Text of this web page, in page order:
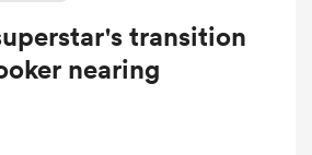
transition
nearing